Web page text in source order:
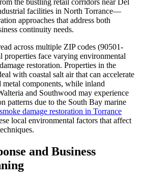
facilities in North Torrance—
approaches that address both
continuity needs.
across multiple ZIP codes (90501-
properties face varying environmental
restoration. Properties in the
with coastal salt air that can accelerate
components, while inland
and Southwood may experience
patterns due to the South Bay marine
damage restoration in Torrance
local environmental factors that affect
and Business